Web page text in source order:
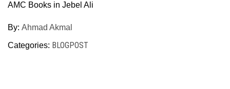
AMC Books in Jebel Ali
By: Ahmad Akmal
Categories: BLOGPOST